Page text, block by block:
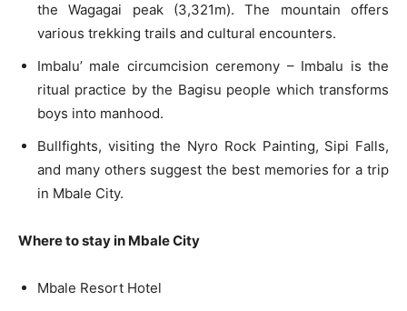
the Wagagai peak (3,321m). The mountain offers
various trekking trails and cultural encounters.
Imbalu’ male circumcision ceremony – Imbalu is the
ritual practice by the Bagisu people which transforms
boys into manhood.
Bullfights, visiting the Nyro Rock Painting, Sipi Falls,
and many others suggest the best memories for a trip
in Mbale City.
Where to stay in Mbale City
Mbale Resort Hotel